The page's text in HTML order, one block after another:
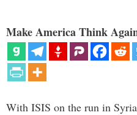
Make America Think
With ISIS on the run in